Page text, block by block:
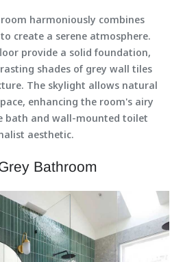
harmoniously combines
create a serene atmosphere.
provide a solid foundation,
shades of grey wall tiles
The skylight allows natural
enhancing the room's airy
bath and wall-mounted toilet
aesthetic.
Bathroom